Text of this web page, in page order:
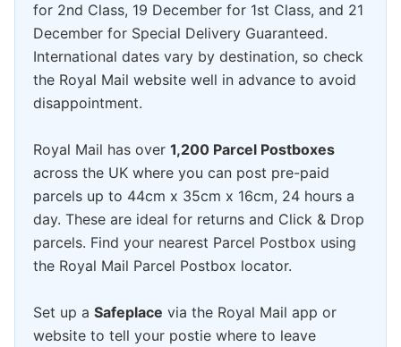
for 2nd Class, 19 December for 1st Class, and 21
December for Special Delivery Guaranteed.
International dates vary by destination, so check
the Royal Mail website well in advance to avoid
disappointment.
Royal Mail has over 1,200 Parcel Postboxes
across the UK where you can post pre-paid
parcels up to 44cm x 35cm x 16cm, 24 hours a
day. These are ideal for returns and Click & Drop
parcels. Find your nearest Parcel Postbox using
the Royal Mail Parcel Postbox locator.
Set up a Safeplace via the Royal Mail app or
website to tell your postie where to leave